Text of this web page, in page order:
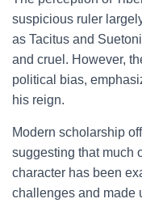
suspicious ruler
as Tacitus and
and cruel. However,
political bias,
his reign.
Modern scholarship
suggesting that much
character has been
challenges and made